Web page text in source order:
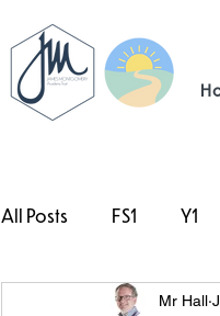
All Posts FS1 Y1
#TeamHillcrestMr Hall